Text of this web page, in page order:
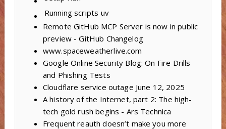
Running scripts uv
Remote GitHub MCP Server is now in public
preview - GitHub Changelog
www.spaceweatherlive.com
Google Online Security Blog: On Fire Drills
and Phishing Tests
Cloudflare service outage June 12, 2025
A history of the Internet, part 2: The high-
tech gold rush begins - Ars Technica
Frequent reauth doesn’t make you more